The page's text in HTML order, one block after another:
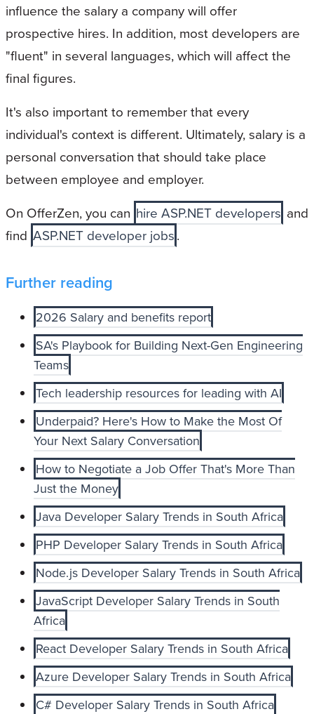
influence the salary a company will offer
prospective hires. In addition, most developers are
"fluent" in several languages, which will affect the
final figures.
It's also important to remember that every
individual's context is different. Ultimately, salary is a
personal conversation that should take place
between employee and employer.
On OfferZen, you can hire ASP.NET developers and
find ASP.NET developer jobs.
Further reading
2026 Salary and benefits report
SA's Playbook for Building Next-Gen Engineering
Teams
Tech leadership resources for leading with AI
Underpaid? Here's How to Make the Most Of
Your Next Salary Conversation
How to Negotiate a Job Offer That's More Than
Just the Money
Java Developer Salary Trends in South Africa
PHP Developer Salary Trends in South Africa
Node.js Developer Salary Trends in South Africa
JavaScript Developer Salary Trends in South
Africa
React Developer Salary Trends in South Africa
Azure Developer Salary Trends in South Africa
C# Developer Salary Trends in South Africa